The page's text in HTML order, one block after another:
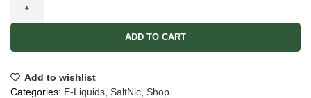
ADD TO CART
Add to wishlist
Categories: E-Liquids SaltNic Shop